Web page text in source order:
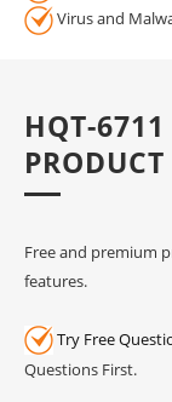
Virus and
HQT-
Free and premium
features.
Try Free
Questions First.